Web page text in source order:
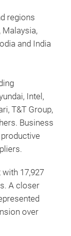
regions
Malaysia,
and India
Intel,
T&T Group,
Business
17,927
A closer
over